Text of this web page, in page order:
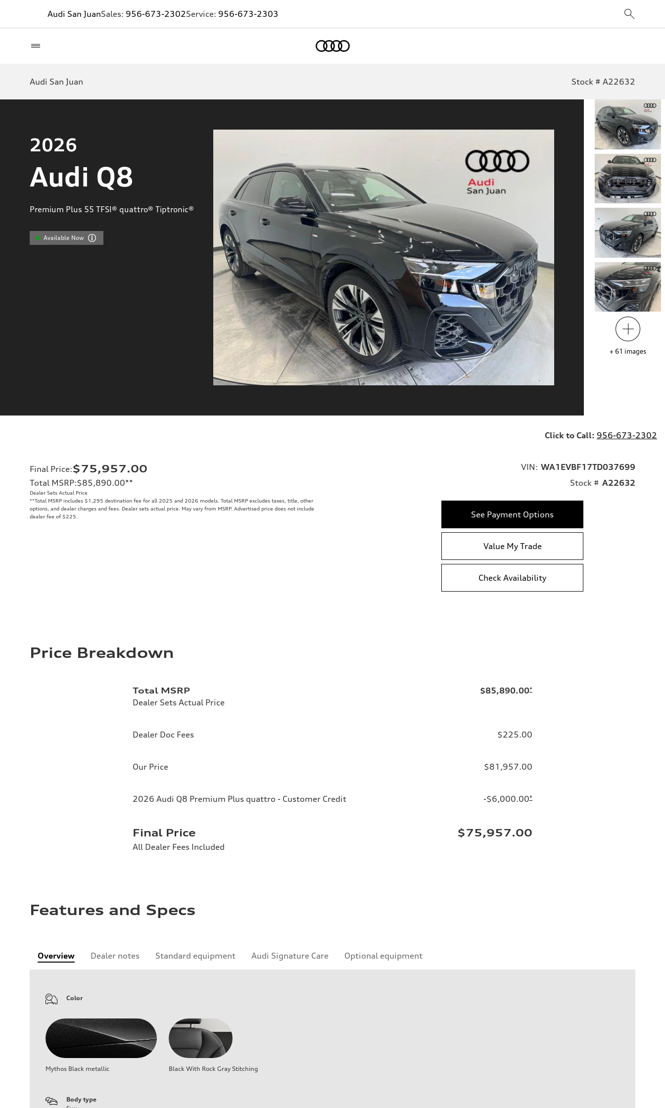
Audi San JuanSales: 956-673-2302Service: 956-673-2303
Audi San Juan Stock # A22632
2026
Audi Q8
Premium Plus 55 TFSI® quattro® Tiptronic®
Available Now
+ 61 images
Click to Call: 956-673-2302
Final Price:$75,957.00
Total MSRP:$85,890.00**
Dealer Sets Actual Price
**Total MSRP includes $1,295 destination fee for all 2025 and 2026 models. Total MSRP excludes taxes, title, other
options, and dealer charges and fees. Dealer sets actual price. May vary from MSRP. Advertised price does not include
dealer fee of $225.
VIN: WA1EVBF17TD037699
Stock # A22632
See Payment Options
Value My Trade
Check Availability
Price Breakdown
Total MSRP
Dealer Sets Actual Price
$85,890.00*
Dealer Doc Fees $225.00
Our Price $81,957.00
2026 Audi Q8 Premium Plus quattro - Customer Credit -$6,000.00*
Final Price
All Dealer Fees Included
$75,957.00
Features and Specs
Overview Dealer notes Standard equipment Audi Signature Care Optional equipment
Color
Mythos Black metallic Black With Rock Gray Stitching
Body type